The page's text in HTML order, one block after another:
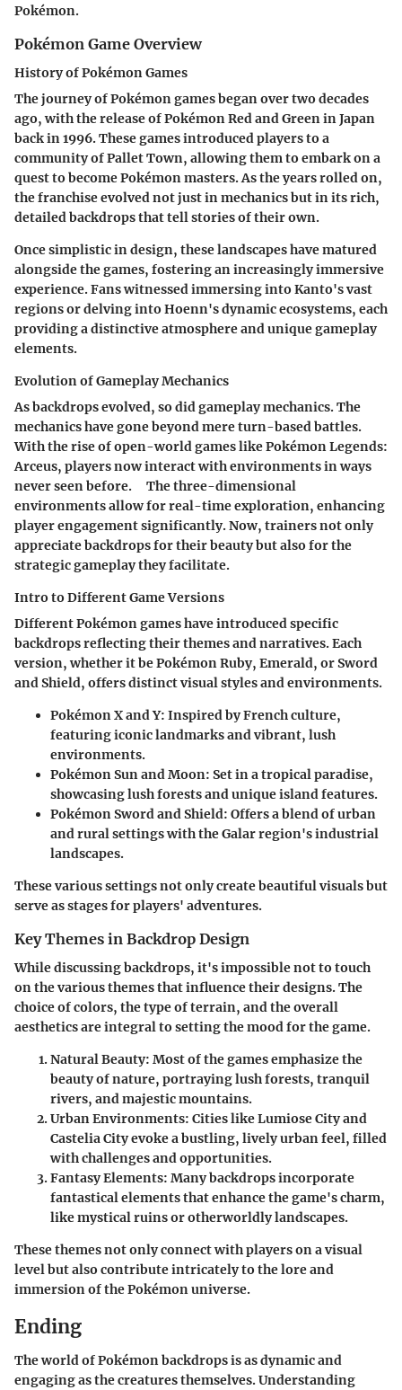
Pokémon.
Pokémon Game Overview
History of Pokémon Games
The journey of Pokémon games began over two decades
ago, with the release of Pokémon Red and Green in Japan
back in 1996. These games introduced players to a
community of Pallet Town, allowing them to embark on a
quest to become Pokémon masters. As the years rolled on,
the franchise evolved not just in mechanics but in its rich,
detailed backdrops that tell stories of their own.
Once simplistic in design, these landscapes have matured
alongside the games, fostering an increasingly immersive
experience. Fans witnessed immersing into Kanto's vast
regions or delving into Hoenn's dynamic ecosystems, each
providing a distinctive atmosphere and unique gameplay
elements.
Evolution of Gameplay Mechanics
As backdrops evolved, so did gameplay mechanics. The
mechanics have gone beyond mere turn-based battles.
With the rise of open-world games like Pokémon Legends:
Arceus, players now interact with environments in ways
never seen before. ⠀ The three-dimensional
environments allow for real-time exploration, enhancing
player engagement significantly. Now, trainers not only
appreciate backdrops for their beauty but also for the
strategic gameplay they facilitate.
Intro to Different Game Versions
Different Pokémon games have introduced specific
backdrops reflecting their themes and narratives. Each
version, whether it be Pokémon Ruby, Emerald, or Sword
and Shield, offers distinct visual styles and environments.
Pokémon X and Y: Inspired by French culture,
featuring iconic landmarks and vibrant, lush
environments.
Pokémon Sun and Moon: Set in a tropical paradise,
showcasing lush forests and unique island features.
Pokémon Sword and Shield: Offers a blend of urban
and rural settings with the Galar region's industrial
landscapes.
These various settings not only create beautiful visuals but
serve as stages for players' adventures.
Key Themes in Backdrop Design
While discussing backdrops, it's impossible not to touch
on the various themes that influence their designs. The
choice of colors, the type of terrain, and the overall
aesthetics are integral to setting the mood for the game.
Natural Beauty: Most of the games emphasize the
beauty of nature, portraying lush forests, tranquil
rivers, and majestic mountains.
Urban Environments: Cities like Lumiose City and
Castelia City evoke a bustling, lively urban feel, filled
with challenges and opportunities.
Fantasy Elements: Many backdrops incorporate
fantastical elements that enhance the game's charm,
like mystical ruins or otherworldly landscapes.
These themes not only connect with players on a visual
level but also contribute intricately to the lore and
immersion of the Pokémon universe.
Ending
The world of Pokémon backdrops is as dynamic and
engaging as the creatures themselves. Understanding